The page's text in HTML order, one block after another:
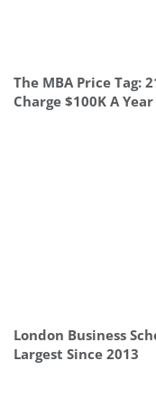
The MBA Price Tag:
Charge $100K A
London Business
Largest Since 2013